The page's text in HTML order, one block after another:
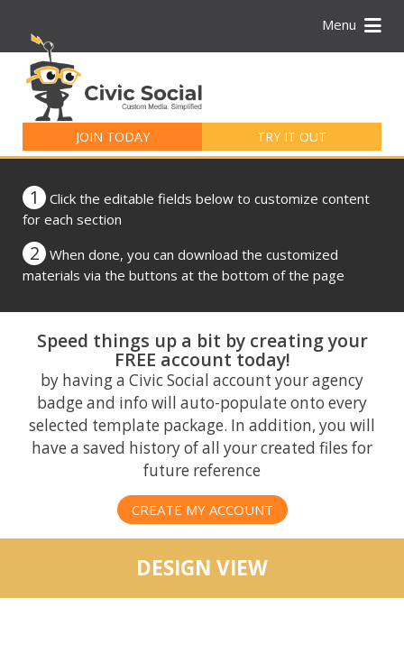
Menu
JOIN TODAY TRY IT OUT
for:
1
Click the editable fields below to customize content
for each section
2
When done, you can download the customized
materials via the buttons at the bottom of the page
Speed things up a bit by creating your
FREE account today!
by having a Civic Social account your agency
badge and info will auto-populate onto every
selected template package. In addition, you will
have a saved history of all your created files for
future reference
CREATE MY ACCOUNT
DESIGN VIEW